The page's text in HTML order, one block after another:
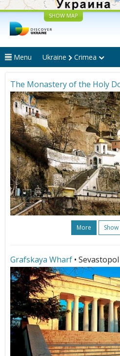
SHOW MAP
Menu Ukraine Crimea
The Monastery of the Holy
More
Grafskaya Wharf • Sevastopol